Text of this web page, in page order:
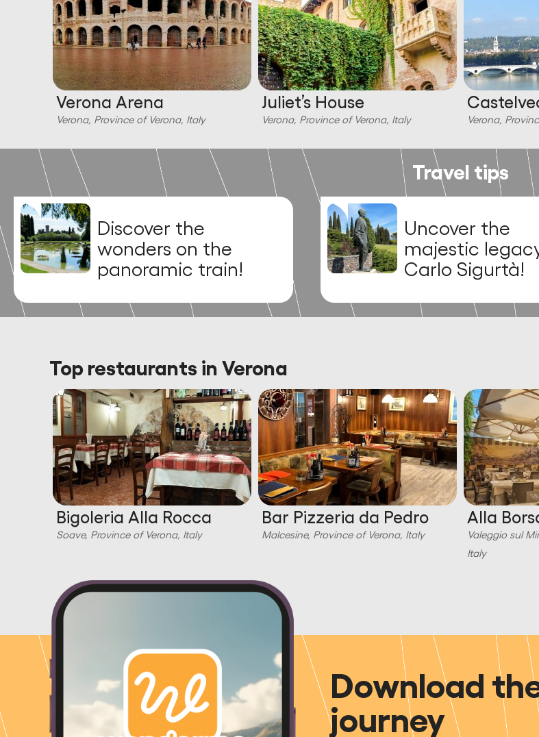
Verona Arena
Verona, Province of Verona, Italy
Juliet’s House
Verona, Province of Verona, Italy Verona,
Travel tips
Uncover the
majestic legacy of
Carlo Sigurtà!
Discover the
stunning
and relics at the
Duomo di San
Lorenzo Martire
Soave!
Top restaurants in Verona
Bigoleria Alla Rocca
Soave, Province of Verona, Italy
Bar Pizzeria da Pedro
Malcesine, Province of Verona, Italy
Alla
Valeggio sul
Italy
Download
journey